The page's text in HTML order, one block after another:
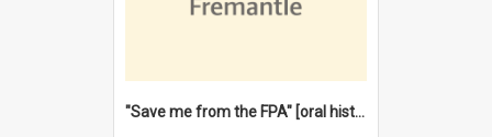
"Save me from the FPA" [oral history] / / interviewer: Margaret Howroyd